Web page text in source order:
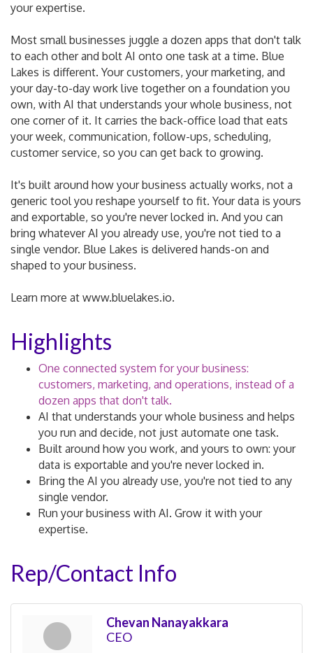
your expertise.
Most small businesses juggle a dozen apps that don't talk
to each other and bolt AI onto one task at a time. Blue
Lakes is different. Your customers, your marketing, and
your day-to-day work live together on a foundation you
own, with AI that understands your whole business, not
one corner of it. It carries the back-office load that eats
your week, communication, follow-ups, scheduling,
customer service, so you can get back to growing.
It's built around how your business actually works, not a
generic tool you reshape yourself to fit. Your data is yours
and exportable, so you're never locked in. And you can
bring whatever AI you already use, you're not tied to a
single vendor. Blue Lakes is delivered hands-on and
shaped to your business.
Learn more at www.bluelakes.io.
Highlights
One connected system for your business:
customers, marketing, and operations, instead of a
dozen apps that don't talk.
AI that understands your whole business and helps
you run and decide, not just automate one task.
Built around how you work, and yours to own: your
data is exportable and you're never locked in.
Bring the AI you already use, you're not tied to any
single vendor.
Run your business with AI. Grow it with your
expertise.
Rep/Contact Info
Chevan Nanayakkara
CEO